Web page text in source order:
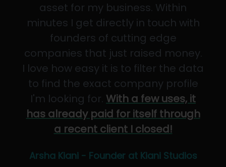
asset for my business. Within
minutes I get directly in touch with
founders of cutting edge
companies that just raised money.
I love how easy it is to filter the data
to find the exact company profile
I'm looking for. With a few uses, it
has already paid for itself through
a recent client I closed!
Arsha Kiani - Founder at Kiani Studios